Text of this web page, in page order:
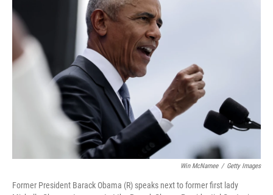
Win McNamee / Getty Images
Former President Barack Obama (R) speaks next to former first lady